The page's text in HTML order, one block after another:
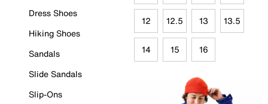
Dress Shoes
Hiking Shoes
Sandals
Slide Sandals
Slip-Ons
12 12.5 13 13.5
14 15 16